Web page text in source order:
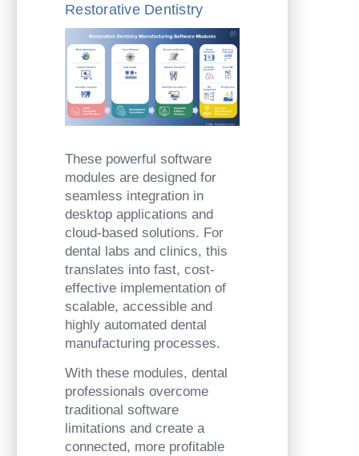
Restorative Dentistry
These powerful software
modules are designed for
seamless integration in
desktop applications and
cloud-based solutions. For
dental labs and clinics, this
translates into fast, cost-
effective implementation of
scalable, accessible and
highly automated dental
manufacturing processes.
With these modules, dental
professionals overcome
traditional software
limitations and create a
connected, more profitable